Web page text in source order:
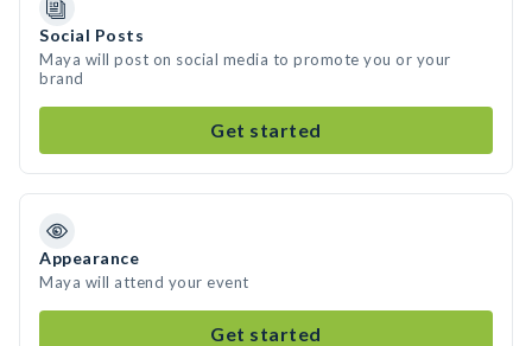
Social Posts
Maya will post on social media to promote you or your
brand
Get started
Appearance
Maya will attend your event
Get started